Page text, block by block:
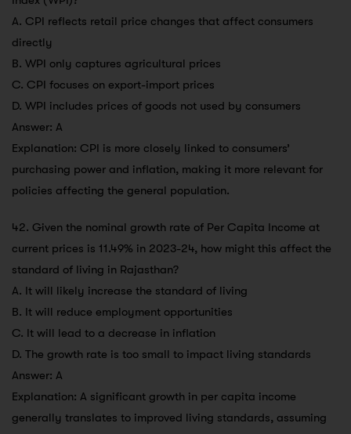
A. CPI reflects retail price changes that affect consumers
directly
B. WPI only captures agricultural prices
C. CPI focuses on export-import prices
D. WPI includes prices of goods not used by consumers
Answer: A
Explanation: CPI is more closely linked to consumers’
purchasing power and inflation, making it more relevant for
policies affecting the general population.
42. Given the nominal growth rate of Per Capita Income at
current prices is 11.49% in 2023-24, how might this affect the
standard of living in Rajasthan?
A. It will likely increase the standard of living
B. It will reduce employment opportunities
C. It will lead to a decrease in inflation
D. The growth rate is too small to impact living standards
Answer: A
Explanation: A significant growth in per capita income
generally translates to improved living standards, assuming